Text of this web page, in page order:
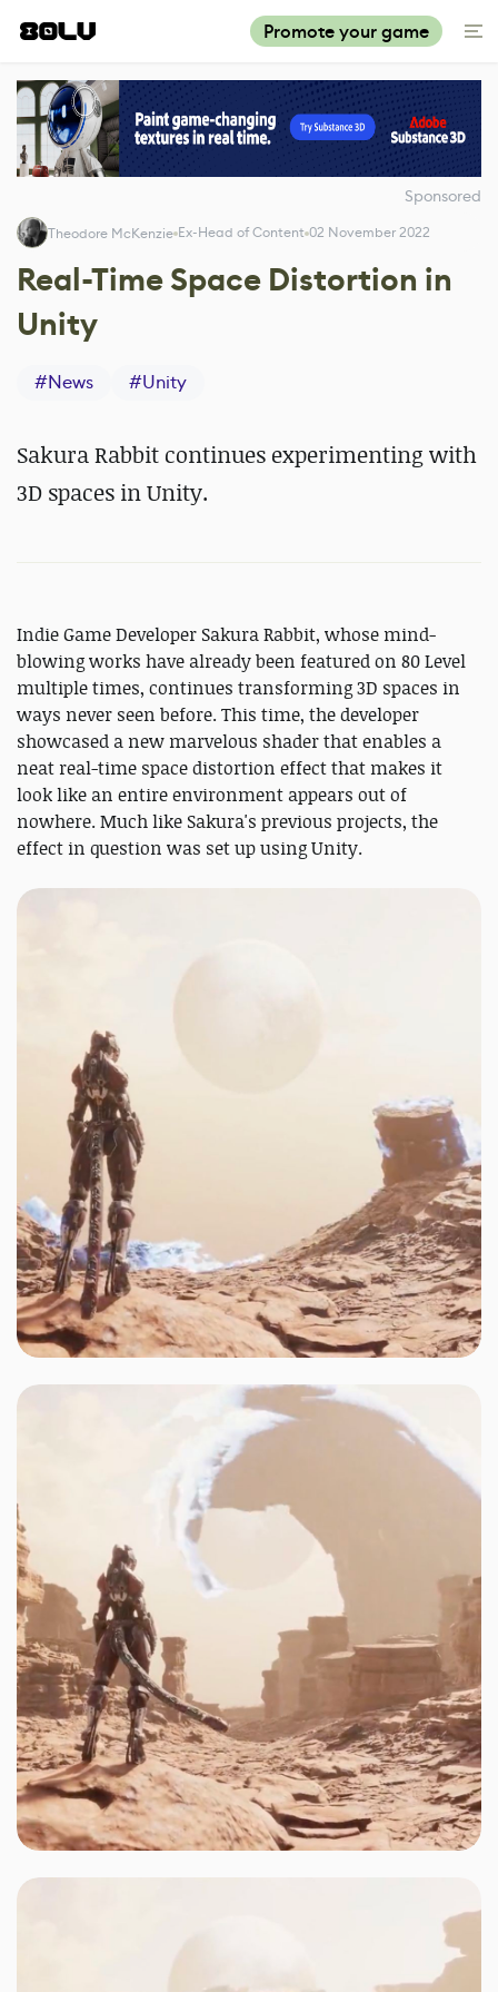
Promote your game
Sponsored
Theodore McKenzie Ex-Head of Content 02 November 2022
Real-Time Space Distortion in
Unity
#News #Unity
Sakura Rabbit continues experimenting with
3D spaces in Unity.
Indie Game Developer Sakura Rabbit, whose mind-
blowing works have already been featured on 80 Level
multiple times, continues transforming 3D spaces in
ways never seen before. This time, the developer
showcased a new marvelous shader that enables a
neat real-time space distortion effect that makes it
look like an entire environment appears out of
nowhere. Much like Sakura's previous projects, the
effect in question was set up using Unity.